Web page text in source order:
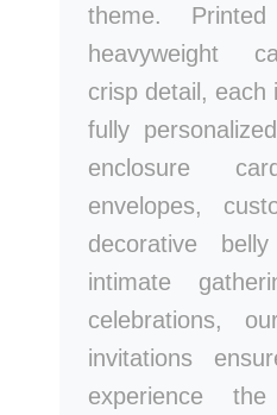
theme.
heavyweight
crisp detail, each
fully
enclosure
envelopes,
decorative
intimate
celebrations,
invitations
experience